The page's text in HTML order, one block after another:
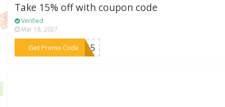
Take 15% off with coupon code
Verified
Mar 18, 2027
Get Promo Code
***IM15